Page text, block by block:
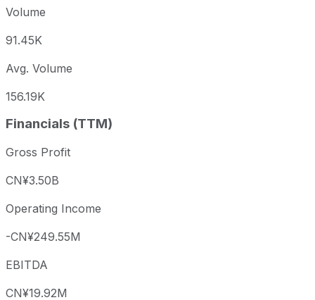
Volume
91.45K
Avg. Volume
156.19K
Financials (TTM)
Gross Profit
CN¥3.50B
Operating Income
-CN¥249.55M
EBITDA
CN¥19.92M